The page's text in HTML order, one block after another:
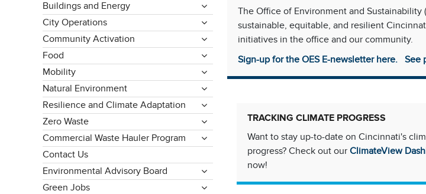
The Office of Environment and
sustainable, equitable, and resilient
initiatives in the office and our community.
Sign-up for the OES E-newsletter here.
See
TRACKING CLIMATE PROGRESS
Want to stay up-to-date on Cincinnati's
progress? Check out our ClimateView
now!
Buildings and Energy
City Operations
Community Activation
Food
Mobility
Natural Environment
Resilience and Climate Adaptation
Zero Waste
Commercial Waste Hauler Program
Contact Us
Environmental Advisory Board
Green Jobs